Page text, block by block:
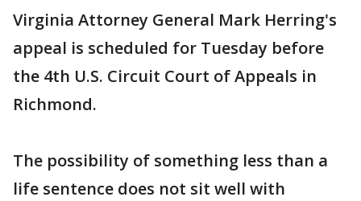
Virginia Attorney General Mark Herring's
appeal is scheduled for Tuesday before
the 4th U.S. Circuit Court of Appeals in
Richmond.
The possibility of something less than a
life sentence does not sit well with